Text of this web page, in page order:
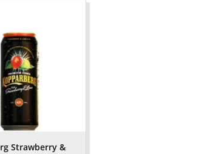
Strawberry &